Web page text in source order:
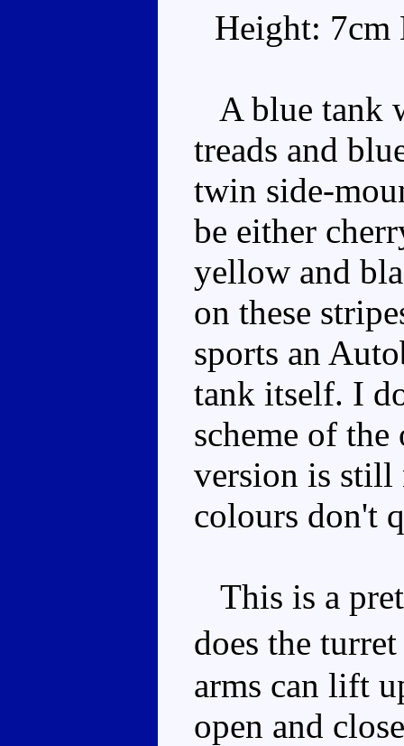
Height: 7cm
A blue tank
treads and
twin side-
be either
yellow and
on these
sports an
tank itself. I
scheme of
version is still
colours don't
This is a
does the
arms can lift
open and